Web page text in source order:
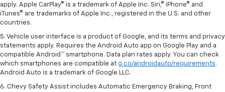
apply. Apple CarPlay® is a trademark of Apple Inc. Siri,® iPhone® and
iTunes® are trademarks of Apple Inc., registered in the U.S. and other
countries.
5. Vehicle user interface is a product of Google, and its terms and privacy
statements apply. Requires the Android Auto app on Google Play and a
compatible Android™ smartphone. Data plan rates apply. You can check
which smartphones are compatible at g.co/androidauto/requirements.
Android Auto is a trademark of Google LLC.
6. Chevy Safety Assist includes Automatic Emergency Braking, Front